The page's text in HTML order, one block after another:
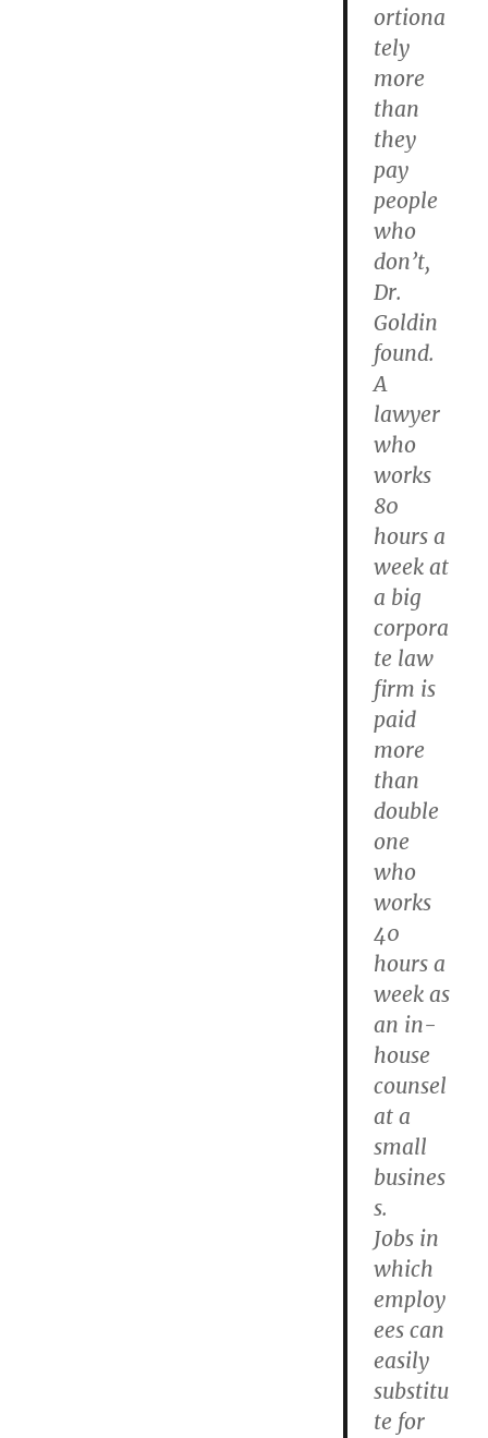
ortiona
tely
more
than
they
pay
people
who
don’t,
Dr.
Goldin
found.
A
lawyer
who
works
80
hours a
week at
a big
corpora
te law
firm is
paid
more
than
double
one
who
works
40
hours a
week as
an in-
house
counsel
at a
small
busines
s.
Jobs in
which
employ
ees can
easily
substitu
te for